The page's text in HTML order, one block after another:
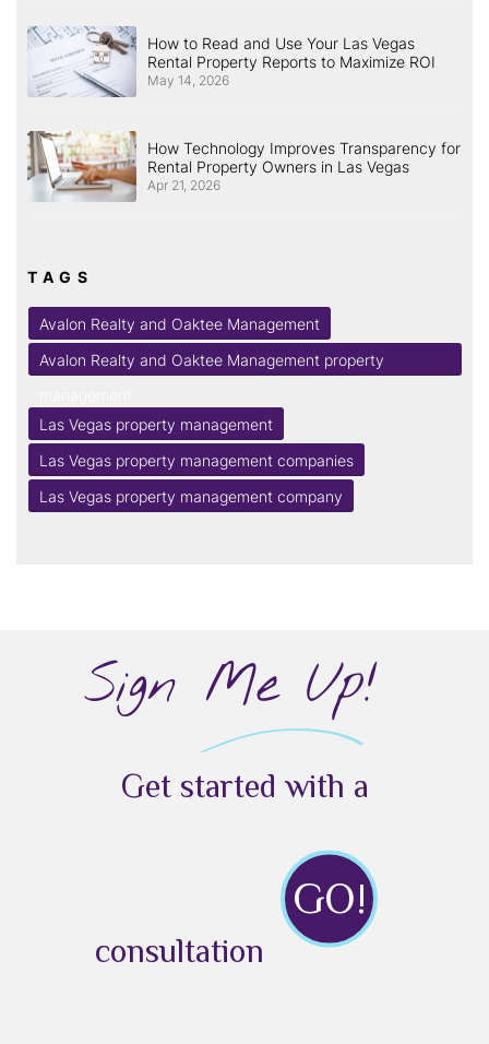
How to Read and Use Your Las Vegas
Rental Property Reports to Maximize ROI
May 14, 2026
How Technology Improves Transparency for
Rental Property Owners in Las Vegas
Apr 21, 2026
TAGS
Avalon Realty and Oaktee Management
Avalon Realty and Oaktee Management property
Las Vegas property management
Las Vegas property management companies
Las Vegas property management company
Sign Me Up!
Get started with a
consultation
GO!